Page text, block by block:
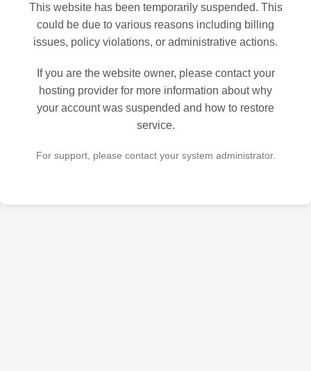
This website has been temporarily suspended. This
could be due to various reasons including billing
issues, policy violations, or administrative actions.
If you are the website owner, please contact your
hosting provider for more information about why
your account was suspended and how to restore
service.
For support, please contact your system administrator.